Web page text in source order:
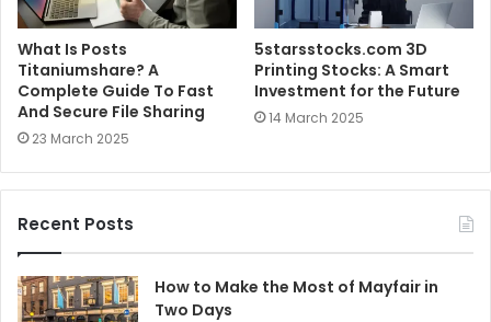
What Is Posts
Titaniumshare? A
Complete Guide To Fast
And Secure File Sharing
23 March 2025
5starsstocks.com 3D
Printing Stocks: A Smart
Investment for the Future
14 March 2025
Recent Posts
How to Make the Most of Mayfair in
Two Days